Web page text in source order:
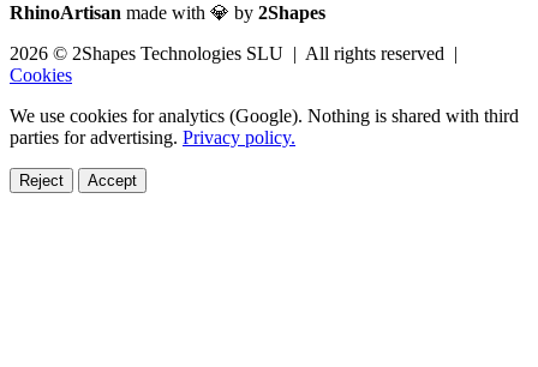
RhinoArtisan made with 💎 by 2Shapes
2026 © 2Shapes Technologies SLU | All rights reserved |
Cookies
We use cookies for analytics (Google). Nothing is shared with third
parties for advertising. Privacy policy.
Reject Accept